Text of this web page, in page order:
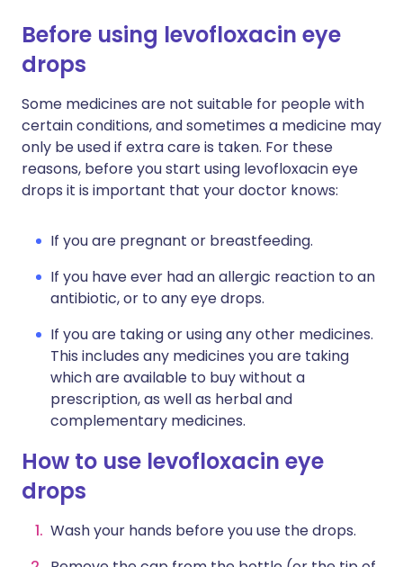
Before using levofloxacin eye
drops
Some medicines are not suitable for people with
certain conditions, and sometimes a medicine may
only be used if extra care is taken. For these
reasons, before you start using levofloxacin eye
drops it is important that your doctor knows:
If you are pregnant or breastfeeding.
If you have ever had an allergic reaction to an
antibiotic, or to any eye drops.
If you are taking or using any other medicines.
This includes any medicines you are taking
which are available to buy without a
prescription, as well as herbal and
complementary medicines.
How to use levofloxacin eye
drops
Wash your hands before you use the drops.